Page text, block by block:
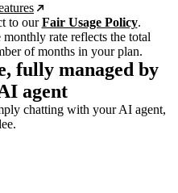
to ourFair Usage Policy.
rate reflects the total
of months in your plan.
fully managed by
agent
chatting with your AI agent,